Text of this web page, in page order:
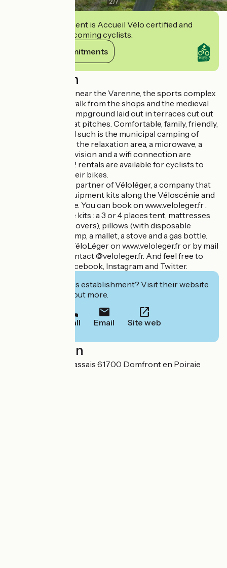
This establishment is Accueil Vélo certified and
commits to welcoming cyclists.
View its commitments
Description
Campsite located near the Varenne, the sports complex
and ten minutes walk from the shops and the medieval
center. A green campground laid out in terraces cut out
by spacious and flat pitches. Comfortable, family, friendly,
peaceful, convivial such is the municipal camping of
Champ Passais. In the relaxation area, a microwave, a
refrigerator, a television and a wifi connection are
available for free. 2 rentals are available for cyclists to
sleep and store their bikes.
This campsite is a partner of Véloléger, a company that
rents camping equipment kits along the Véloscénie and
the Vélo Francette. You can book on www.veloleger.fr .
You can find in the kits : a 3 or 4 places tent, mattresses
(with disposable covers), pillows (with disposable
covers), a hand pump, a mallet, a stove and a gas bottle.
You can contact VéloLéger on www.veloleger.fr or by mail
at the address : contact @veloleger.fr. And feel free to
follow them on Facebook, Instagram and Twitter.
Interested in this establishment? Visit their website
to book or find out more.
Call Email Site web
Localisation
4 rue du Champ Passais 61700 Domfront en Poiraie